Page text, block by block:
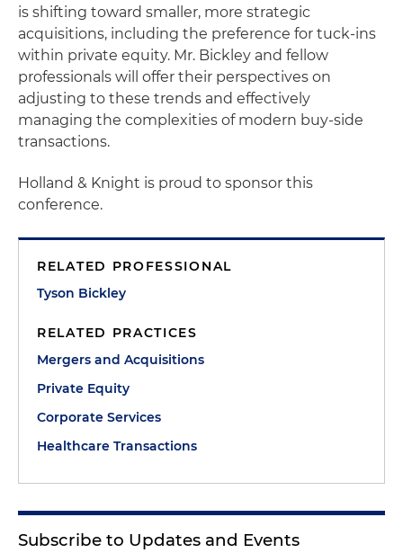
is shifting toward smaller, more strategic
acquisitions, including the preference for tuck-ins
within private equity. Mr. Bickley and fellow
professionals will offer their perspectives on
adjusting to these trends and effectively
managing the complexities of modern buy-side
transactions.
Holland & Knight is proud to sponsor this
conference.
RELATED PROFESSIONAL
Tyson Bickley
RELATED PRACTICES
Mergers and Acquisitions
Private Equity
Corporate Services
Healthcare Transactions
Subscribe to Updates and Events